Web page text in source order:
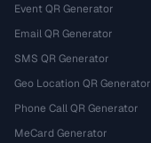
Event QR Generator
Email QR Generator
SMS QR Generator
Geo Location QR Generator
Phone Call QR Generator
MeCard Generator